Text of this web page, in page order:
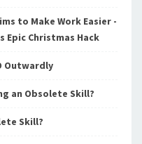
to Make Work Easier -
Epic Christmas Hack
Outwardly
an Obsolete Skill?
Skill?